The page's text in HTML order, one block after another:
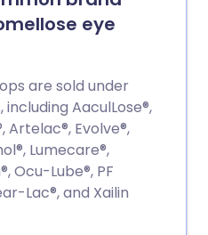
eye
are sold under
AaculLose®,
Artelac®, Evolve®,
Lumecare®,
Ocu-Lube®, PF
Lac®, and Xailin